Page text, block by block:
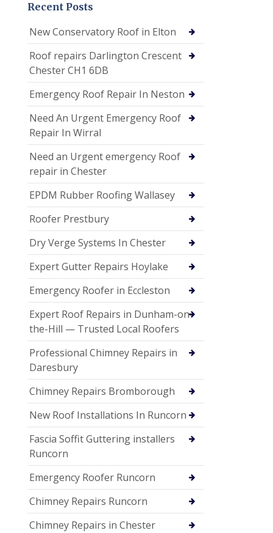
Recent Posts
New Conservatory Roof in Elton
Roof repairs Darlington Crescent
Chester CH1 6DB
Emergency Roof Repair In Neston
Need An Urgent Emergency Roof
Repair In Wirral
Need an Urgent emergency Roof
repair in Chester
EPDM Rubber Roofing Wallasey
Roofer Prestbury
Dry Verge Systems In Chester
Expert Gutter Repairs Hoylake
Emergency Roofer in Eccleston
Expert Roof Repairs in Dunham-on-
the-Hill — Trusted Local Roofers
Professional Chimney Repairs in
Daresbury
Chimney Repairs Bromborough
New Roof Installations In Runcorn
Fascia Soffit Guttering installers
Runcorn
Emergency Roofer Runcorn
Chimney Repairs Runcorn
Chimney Repairs in Chester